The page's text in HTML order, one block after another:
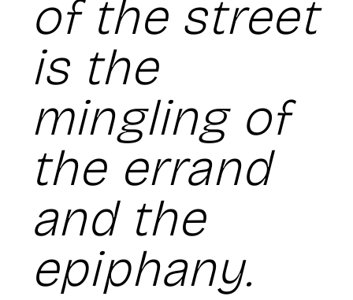
of the street
is the
mingling of
the errand
and the
epiphany.